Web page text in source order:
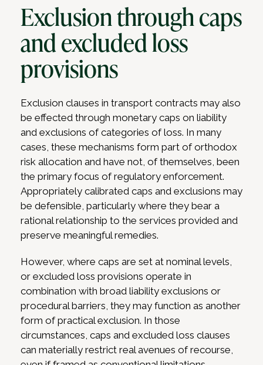
Exclusion through caps
and excluded loss
provisions
Exclusion clauses in transport contracts may also
be effected through monetary caps on liability
and exclusions of categories of loss. In many
cases, these mechanisms form part of orthodox
risk allocation and have not, of themselves, been
the primary focus of regulatory enforcement.
Appropriately calibrated caps and exclusions may
be defensible, particularly where they bear a
rational relationship to the services provided and
preserve meaningful remedies.
However, where caps are set at nominal levels,
or excluded loss provisions operate in
combination with broad liability exclusions or
procedural barriers, they may function as another
form of practical exclusion. In those
circumstances, caps and excluded loss clauses
can materially restrict real avenues of recourse,